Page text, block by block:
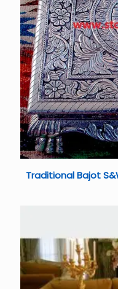
Traditional Bajot